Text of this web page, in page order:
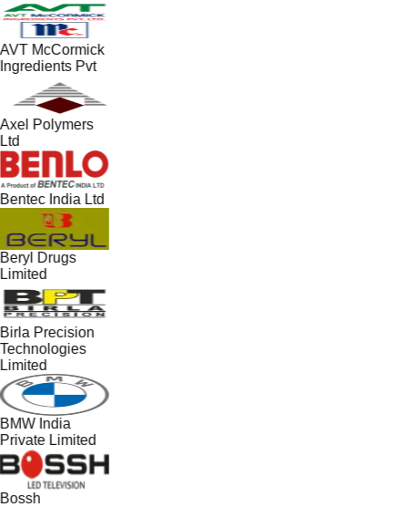
McCormick
Pvt
Polymers
India Ltd
Drugs
Precision
India
Limited